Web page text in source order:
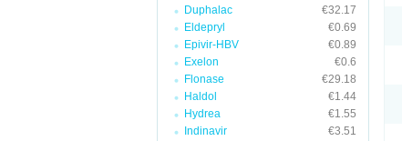
Duphalac
€32.17
Eldepryl
€0.69
Epivir-HBV
€0.89
Exelon
€0.6
Flonase
€29.18
Haldol
€1.44
Hydrea
€1.55
Indinavir
€3.51